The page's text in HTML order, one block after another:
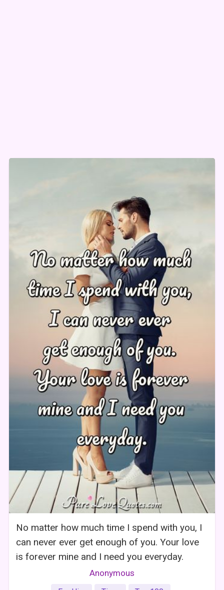
No matter how much time I spend with you, I
can never ever get enough of you. Your love
is forever mine and I need you everyday.
Anonymous